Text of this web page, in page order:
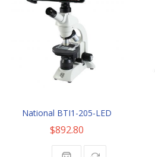
National BTI1-205-LED
$892.80